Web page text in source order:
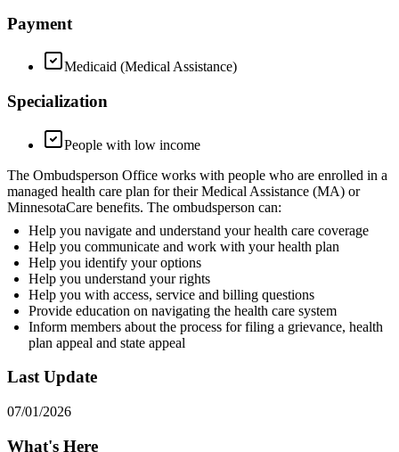
Payment
Medicaid (Medical Assistance)
Specialization
People with low income
The Ombudsperson Office works with people who are enrolled in a
managed health care plan for their Medical Assistance (MA) or
MinnesotaCare benefits. The ombudsperson can:
Help you navigate and understand your health care coverage
Help you communicate and work with your health plan
Help you identify your options
Help you understand your rights
Help you with access, service and billing questions
Provide education on navigating the health care system
Inform members about the process for filing a grievance, health
plan appeal and state appeal
Last Update
07/01/2026
What's Here